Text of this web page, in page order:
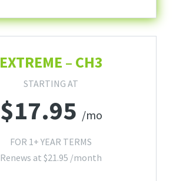
EXTREME – CH3
STARTING AT
$17.95 /mo
FOR 1+ YEAR TERMS
Renews at$21.95 /month